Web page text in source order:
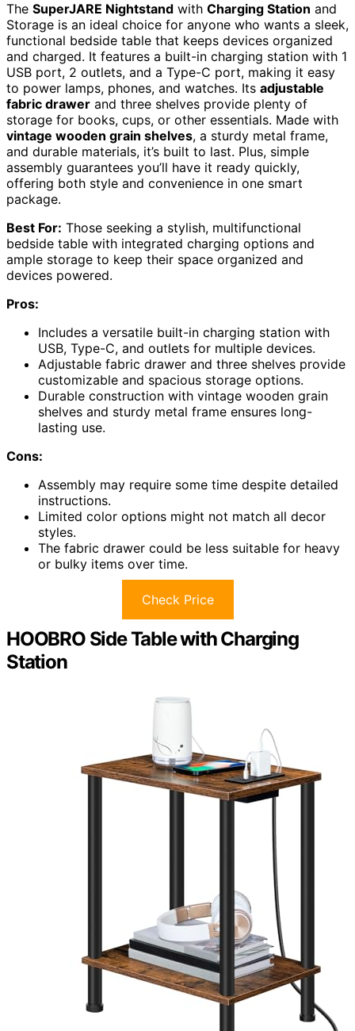
The SuperJARE Nightstand with Charging Station and
Storage is an ideal choice for anyone who wants a sleek,
functional bedside table that keeps devices organized
and charged. It features a built-in charging station with 1
USB port, 2 outlets, and a Type-C port, making it easy
to power lamps, phones, and watches. Its adjustable
fabric drawer and three shelves provide plenty of
storage for books, cups, or other essentials. Made with
vintage wooden grain shelves, a sturdy metal frame,
and durable materials, it’s built to last. Plus, simple
assembly guarantees you’ll have it ready quickly,
offering both style and convenience in one smart
package.
Best For: Those seeking a stylish, multifunctional
bedside table with integrated charging options and
ample storage to keep their space organized and
devices powered.
Pros:
Includes a versatile built-in charging station with
USB, Type-C, and outlets for multiple devices.
Adjustable fabric drawer and three shelves provide
customizable and spacious storage options.
Durable construction with vintage wooden grain
shelves and sturdy metal frame ensures long-
lasting use.
Cons:
Assembly may require some time despite detailed
instructions.
Limited color options might not match all decor
styles.
The fabric drawer could be less suitable for heavy
or bulky items over time.
Check Price
HOOBRO Side Table with Charging
Station